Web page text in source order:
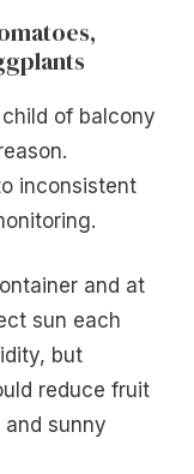
of balcony
inconsistent
and at
sun each
but
reduce fruit
sunny